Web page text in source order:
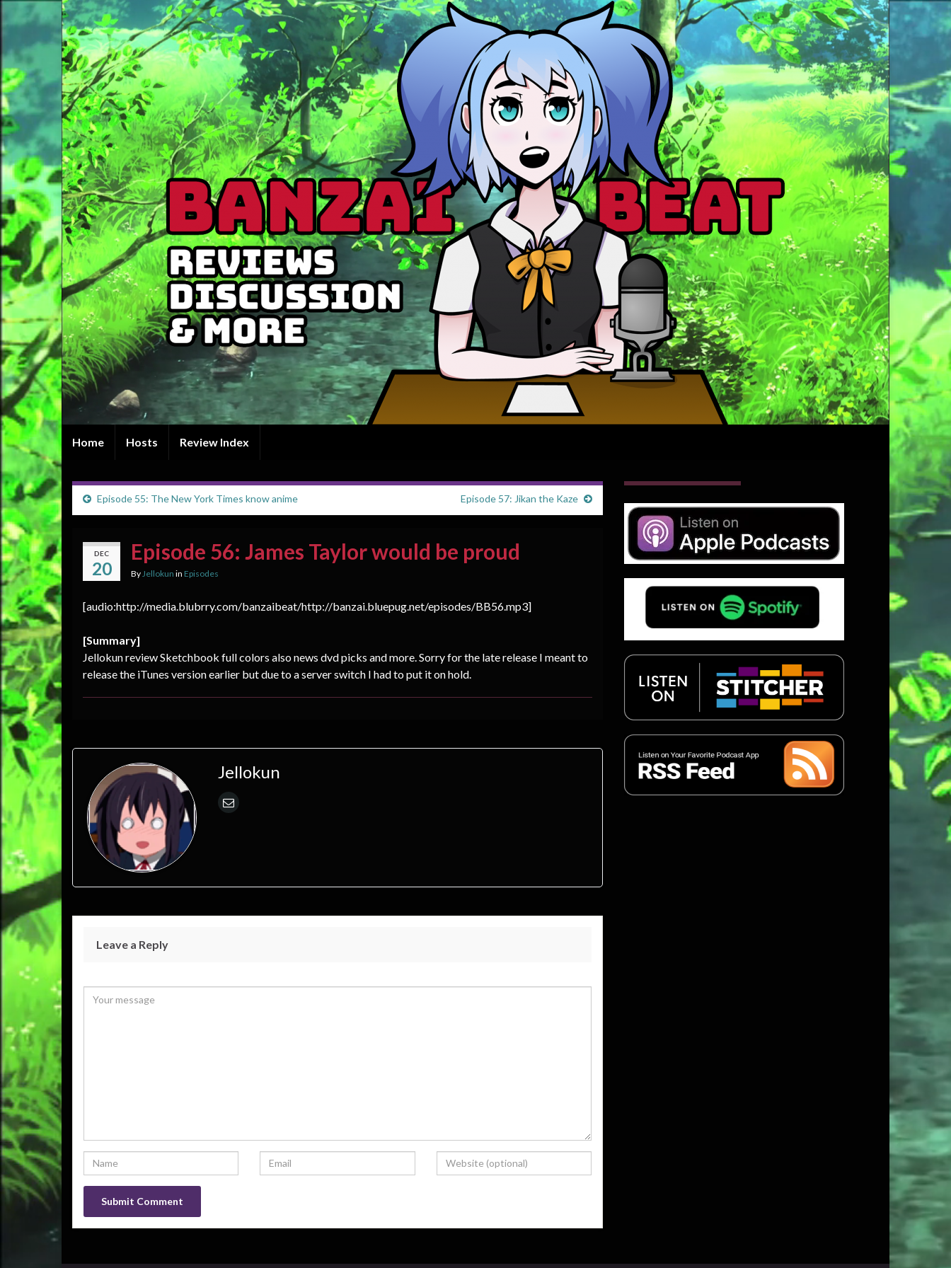
Home Hosts Review Index
Episode 55: The New York Times know anime Episode 57: Jikan the Kaze
DEC
20
Episode 56: James Taylor would be proud
ByJellokun in Episodes
[audio:http://media.blubrry.com/banzaibeat/http://banzai.bluepug.net/episodes/BB56.mp3]
[Summary]
Jellokun review Sketchbook full colors also news dvd picks and more. Sorry for the late release I meant to
release the iTunes version earlier but due to a server switch I had to put it on hold.
Jellokun
Leave a Reply